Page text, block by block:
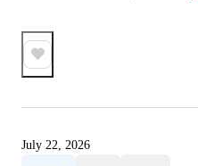
July 22, 2026